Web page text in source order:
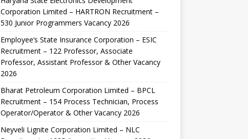
Corporation Limited – HARTRON Recruitment –
530 Junior Programmers Vacancy 2026
Employee’s State Insurance Corporation – ESIC
Recruitment – 122 Professor, Associate
Professor, Assistant Professor & Other Vacancy
2026
Bharat Petroleum Corporation Limited – BPCL
Recruitment – 154 Process Technician, Process
Operator/Operator & Other Vacancy 2026
Neyveli Lignite Corporation Limited – NLC